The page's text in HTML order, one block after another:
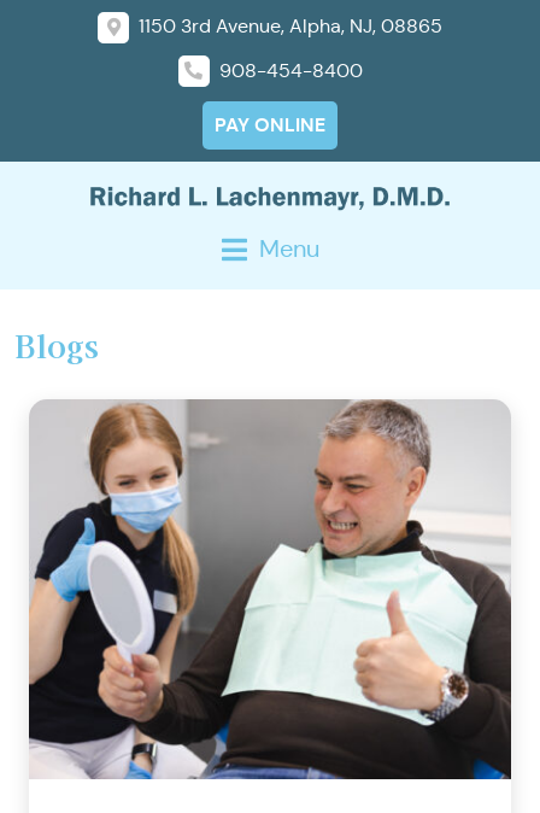
1150 3rd Avenue, Alpha, NJ, 08865
908-454-8400
PAY ONLINE
Menu
Blogs